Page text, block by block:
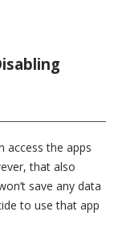
access the apps
that also
save any data
to use that app